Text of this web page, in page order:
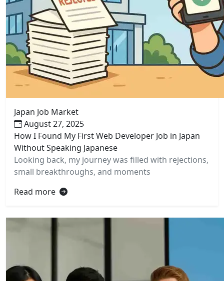
Japan Job Market
August 27, 2025
How I Found My First Web Developer Job in Japan
Without Speaking Japanese
Looking back, my journey was filled with rejections,
small breakthroughs, and moments
Read more